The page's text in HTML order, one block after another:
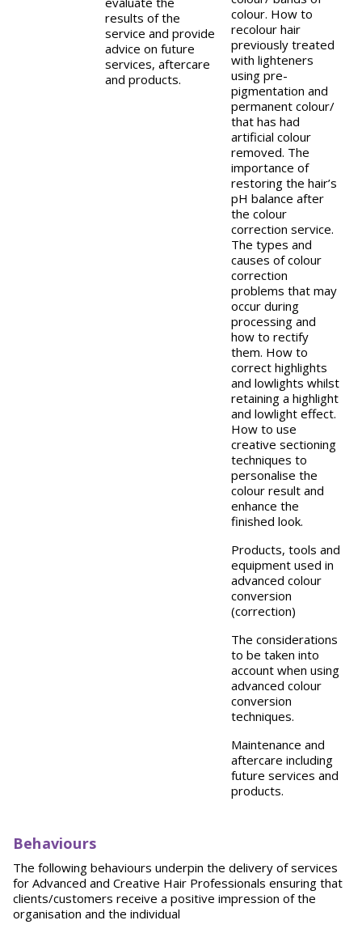
results of the
service and provide
advice on future
services, aftercare
and products.
colour. How to
recolour hair
previously treated
with lighteners
using pre-
pigmentation and
permanent colour/
that has had
artificial colour
removed. The
importance of
restoring the hair’s
pH balance after
the colour
correction service.
The types and
causes of colour
correction
problems that may
occur during
processing and
how to rectify
them. How to
correct highlights
and lowlights whilst
retaining a highlight
and lowlight effect.
How to use
creative sectioning
techniques to
personalise the
colour result and
enhance the
finished look.
Products, tools and
equipment used in
advanced colour
conversion
(correction)
The considerations
to be taken into
account when using
advanced colour
conversion
techniques.
Maintenance and
aftercare including
future services and
products.
Behaviours
The following behaviours underpin the delivery of services
for Advanced and Creative Hair Professionals ensuring that
clients/customers receive a positive impression of the
organisation and the individual